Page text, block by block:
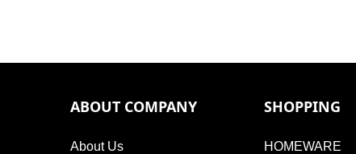
ABOUT COMPANY
About Us
SHOPPING
HOMEWARE